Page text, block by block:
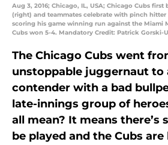
Aug 3, 2016; Chicago, IL, USA; Chicago Cubs first
(right) and teammates celebrate with pinch hitter
scoring his game winning run against the Miami
Cubs won 5-4. Mandatory Credit: Patrick Gorski-
The Chicago Cubs went
unstoppable juggernaut to
contender with a bad
late-innings group of
all mean? It means there’s
be played and the Cubs